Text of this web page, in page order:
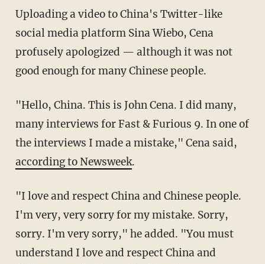
Uploading a video to China's Twitter-like
social media platform Sina Wiebo, Cena
profusely apologized — although it was not
good enough for many Chinese people.
"Hello, China. This is John Cena. I did many,
many interviews for Fast & Furious 9. In one of
the interviews I made a mistake," Cena said,
according to Newsweek.
"I love and respect China and Chinese people.
I'm very, very sorry for my mistake. Sorry,
sorry. I'm very sorry," he added. "You must
understand I love and respect China and